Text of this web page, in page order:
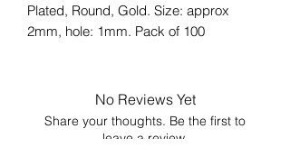
Plated, Round, Gold. Size: approx
2mm, hole: 1mm. Pack of 100
No Reviews Yet
Share your thoughts. Be the first to
leave a review.